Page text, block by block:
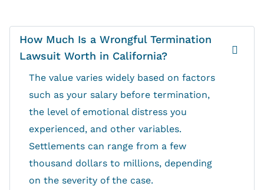
How Much Is a Wrongful Termination
Lawsuit Worth in California?
The value varies widely based on factors
such as your salary before termination,
the level of emotional distress you
experienced, and other variables.
Settlements can range from a few
thousand dollars to millions, depending
on the severity of the case.